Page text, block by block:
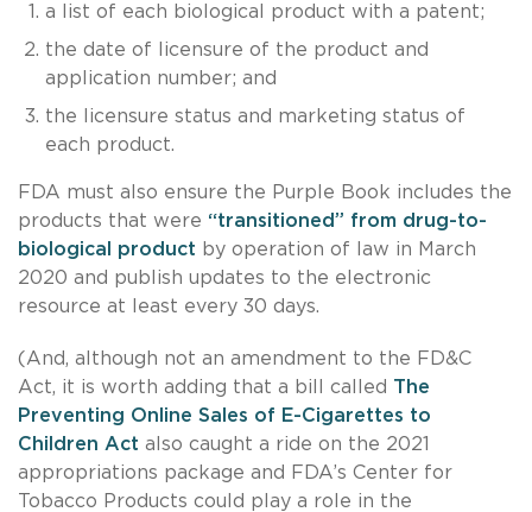
a list of each biological product with a patent;
the date of licensure of the product and
application number; and
the licensure status and marketing status of
each product.
FDA must also ensure the Purple Book includes the
products that were “transitioned” from drug-to-
biological product by operation of law in March
2020 and publish updates to the electronic
resource at least every 30 days.
(And, although not an amendment to the FD&C
Act, it is worth adding that a bill called The
Preventing Online Sales of E-Cigarettes to
Children Act also caught a ride on the 2021
appropriations package and FDA’s Center for
Tobacco Products could play a role in the